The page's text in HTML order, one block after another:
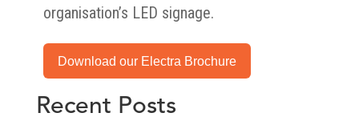
organisation’s LED signage.
Download our Electra Brochure
Recent Posts